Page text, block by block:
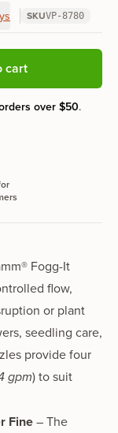
SKUVP-8780
cart
over $50.
Fogg-It
flow,
or plant
seedling care,
providefour
gpm)to suit
Fine– The